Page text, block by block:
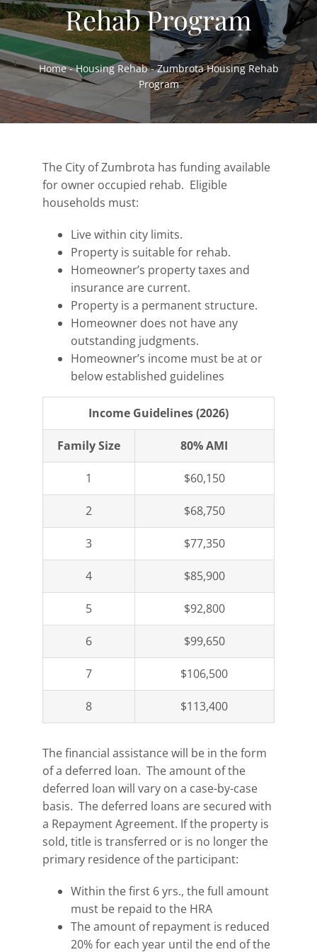
Home Ownership & Self-Sufficiency
Housing Rehab & Community Development
About
Resources
Employment
Contact
Rehab Program
Home-Housing Rehab-Zumbrota Housing Rehab
Program
The City of Zumbrota has funding available
for owner occupied rehab. Eligible
households must:
Live within city limits.
Property is suitable for rehab.
Homeowner’s property taxes and
insurance are current.
Property is a permanent structure.
Homeowner does not have any
outstanding judgments.
Homeowner’s income must be at or
below established guidelines
Income Guidelines (2026)
Family Size 80% AMI
1 $60,150
2 $68,750
3 $77,350
4 $85,900
5 $92,800
6 $99,650
7 $106,500
8 $113,400
The financial assistance will be in the form
of a deferred loan. The amount of the
deferred loan will vary on a case-by-case
basis. The deferred loans are secured with
a Repayment Agreement. If the property is
sold, title is transferred or is no longer the
primary residence of the participant:
Within the first 6 yrs., the full amount
must be repaid to the HRA
The amount of repayment is reduced
20% for each year until the end of the